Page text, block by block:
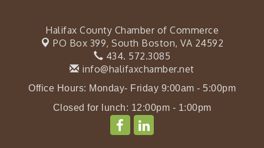
Halifax County Chamber of Commerce
PO Box 399, South Boston, VA 24592
434. 572.3085
info@halifaxchamber.net
Office Hours: Monday- Friday 9:00am - 5:00pm
Closed for lunch: 12:00pm - 1:00pm